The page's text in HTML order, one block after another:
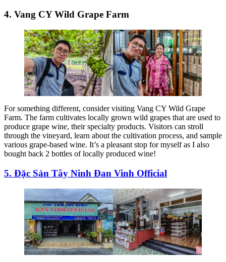
4. Vang CY Wild Grape Farm
For something different, consider visiting Vang CY Wild Grape
Farm. The farm cultivates locally grown wild grapes that are used to
produce grape wine, their specialty products. Visitors can stroll
through the vineyard, learn about the cultivation process, and sample
various grape-based wine. It’s a pleasant stop for myself as I also
bought back 2 bottles of locally produced wine!
5. Đặc Sản Tây Ninh Đan Vinh Official